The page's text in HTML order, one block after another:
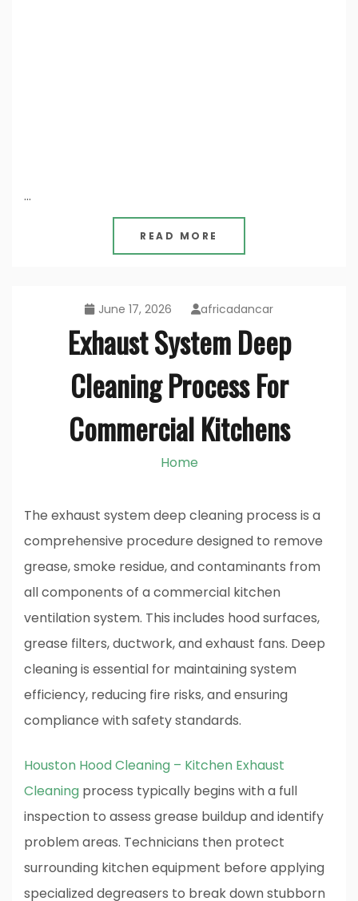
…
READ MORE
June 17, 2026 africadancar
Exhaust System Deep
Cleaning Process For
Commercial Kitchens
Home
The exhaust system deep cleaning process is a
comprehensive procedure designed to remove
grease, smoke residue, and contaminants from
all components of a commercial kitchen
ventilation system. This includes hood surfaces,
grease filters, ductwork, and exhaust fans. Deep
cleaning is essential for maintaining system
efficiency, reducing fire risks, and ensuring
compliance with safety standards.
Houston Hood Cleaning – Kitchen Exhaust
Cleaning process typically begins with a full
inspection to assess grease buildup and identify
problem areas. Technicians then protect
surrounding kitchen equipment before applying
specialized degreasers to break down stubborn